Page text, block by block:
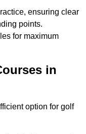
ensuring clear
points.
for maximum
in
option for golf